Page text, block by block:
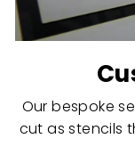
Our bespoke
cut as stencils